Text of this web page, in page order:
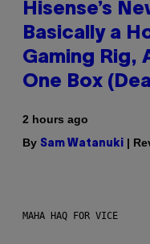
Hisense’s
Basically a
Gaming Rig,
One Box
2 hours ago
By Sam Watanuki |
MAHA HAQ FOR VICE